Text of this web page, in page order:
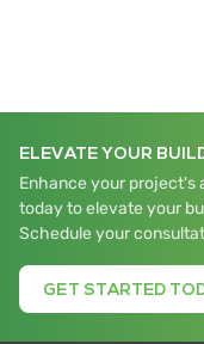
ELEVATE YOUR
Enhance your project's
today to elevate your
Schedule your
GET STARTED